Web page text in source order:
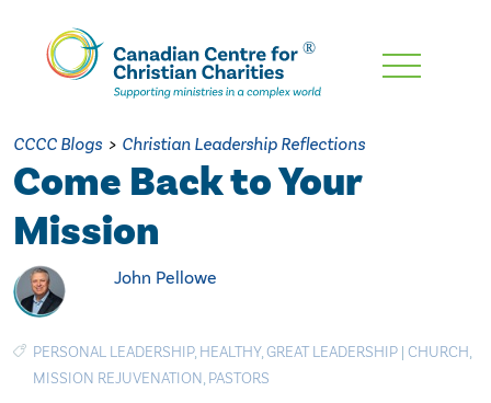
Skip
Content
CCCC Blogs > Christian Leadership Reflections
Come Back to Your
Mission
John Pellowe
PERSONAL LEADERSHIP, HEALTHY,GREAT LEADERSHIP | CHURCH,
MISSION REJUVENATION, PASTORS